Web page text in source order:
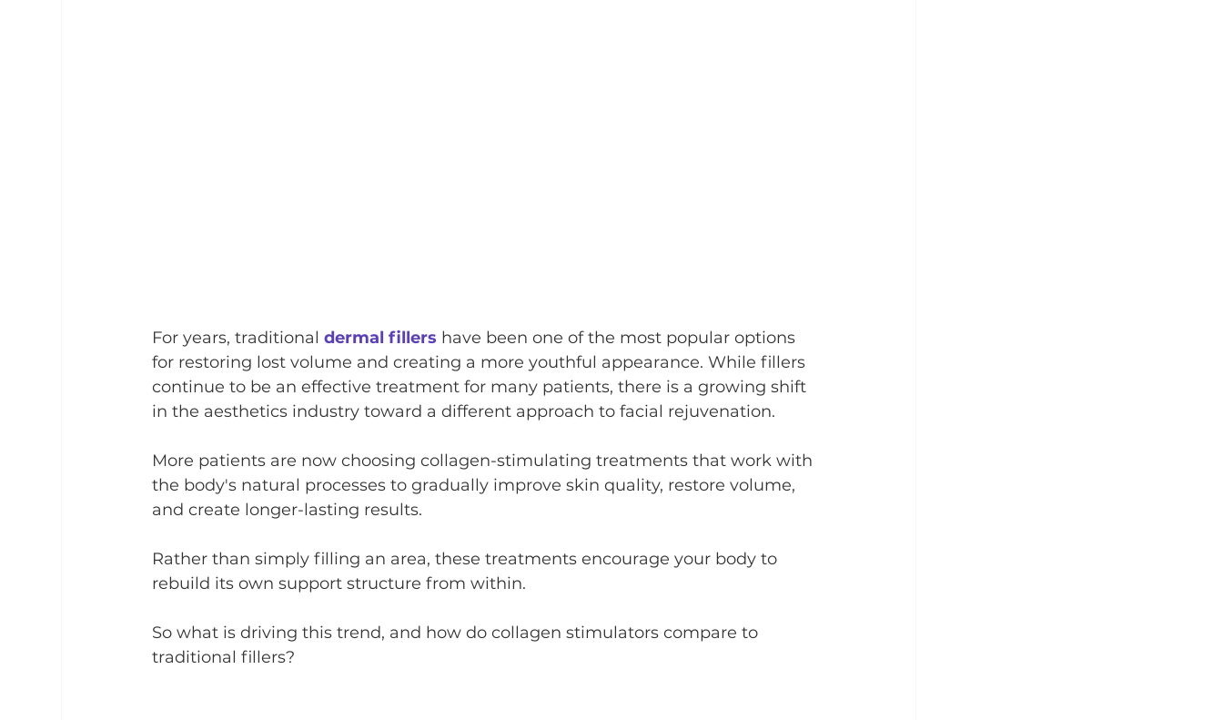
For years, traditional dermal fillers have been one of the most popular options
for restoring lost volume and creating a more youthful appearance. While fillers
continue to be an effective treatment for many patients, there is a growing shift
in the aesthetics industry toward a different approach to facial rejuvenation.
More patients are now choosing collagen-stimulating treatments that work with
the body's natural processes to gradually improve skin quality, restore volume,
and create longer-lasting results.
Rather than simply filling an area, these treatments encourage your body to
rebuild its own support structure from within.
So what is driving this trend, and how do collagen stimulators compare to
traditional fillers?